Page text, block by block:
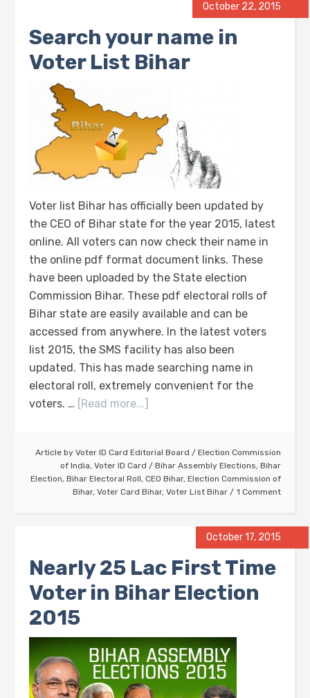
October 22, 2015
Search your name in
Voter List Bihar
Voter list Bihar has officially been updated by
the CEO of Bihar state for the year 2015, latest
online. All voters can now check their name in
the online pdf format document links. These
have been uploaded by the State election
Commission Bihar. These pdf electoral rolls of
Bihar state are easily available and can be
accessed from anywhere. In the latest voters
list 2015, the SMS facility has also been
updated. This has made searching name in
electoral roll, extremely convenient for the
voters. … [Read more...]
Article by Voter ID Card Editorial Board / Election Commission
of India, Voter ID Card / Bihar Assembly Elections, Bihar
Election, Bihar Electoral Roll, CEO Bihar, Election Commission of
Bihar, Voter Card Bihar, Voter List Bihar 1 Comment
October 17, 2015
Nearly 25 Lac First Time
Voter in Bihar Election
2015